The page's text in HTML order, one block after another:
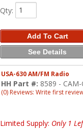
Qty:
Add To Cart
See Details
USA-630 AM/FM Radio
HH Part #: 8589 -
(0) Reviews: Write first
Limited Supply: Only 1